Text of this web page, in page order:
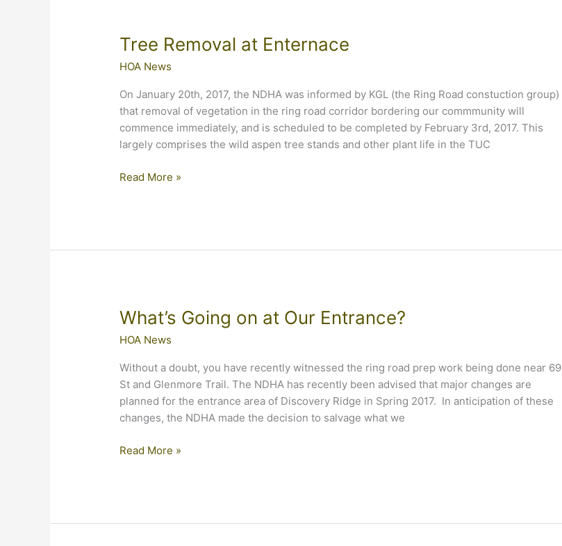
Tree Removal at Enternace
HOA News
On January 20th, 2017, the NDHA was informed by KGL (the Ring Road constuction group)
that removal of vegetation in the ring road corridor bordering our commmunity will
commence immediately, and is scheduled to be completed by February 3rd, 2017. This
largely comprises the wild aspen tree stands and other plant life in the TUC
Tree
Read More »
What’s Going on at Our Entrance?
HOA News
Without a doubt, you have recently witnessed the ring road prep work being done near 69
St and Glenmore Trail. The NDHA has recently been advised that major changes are
planned for the entrance area of Discovery Ridge in Spring 2017. In anticipation of these
changes, the NDHA made the decision to salvage what we
What’s
Read More »